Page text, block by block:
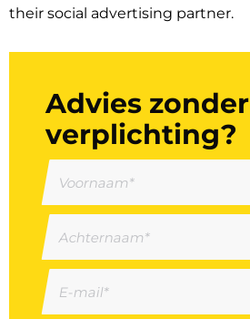
their social advertising partner.
Advies zonder
verplichting?